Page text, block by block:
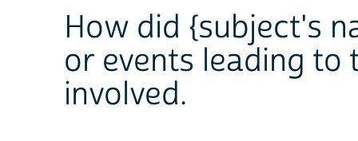
How did {subject's
or events leading to
involved.